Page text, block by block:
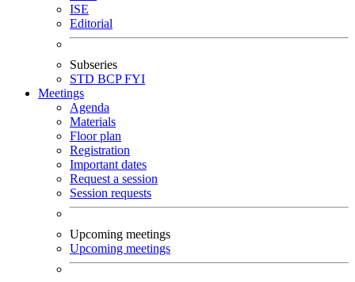
ISE
Editorial
Subseries
STD BCPFYI
Meetings
Agenda
Materials
Floor plan
Registration
Important dates
Request a session
Session requests
Upcoming meetings
Upcoming meetings